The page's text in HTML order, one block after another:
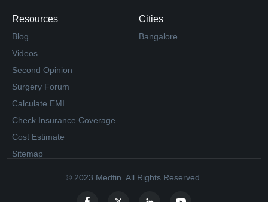
Resources
Blog
Videos
Second Opinion
Surgery Forum
Calculate EMI
Check Insurance Coverage
Cost Estimate
Sitemap
Cities
Bangalore
© 2023 Medfin. All Rights Reserved.